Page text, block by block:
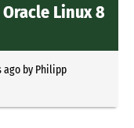
Oracle Linux 8
agoby Philipp